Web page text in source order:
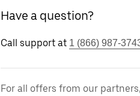
Have a question?
Call support at 1 (866) 987-
For all offers from our